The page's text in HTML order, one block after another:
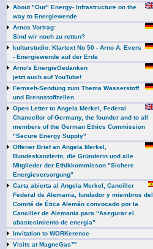
About "Our" Energy- Infrastructure on the
way to Energiewende
Arnos Vortrag:
Sind wir noch zu retten?
kulturstudio: Klartext No 50 - Arno A. Evers
- Energiewende auf der Erde
Arno's EnergieGedanken
jetzt auch auf YouTube!
Fernseh-Sendung zum Thema Wasserstoff
und Brennstoffzellen
Open Letter to Angela Merkel, Federal
Chancellor of Germany, the founder and to all
members of the German Ethics Commission
"Secure Energy Supply"
Offener Brief an Angela Merkel,
Bundeskanzlerin, die Gründerin und alle
Mitglieder der Ethikkommisson "Sichere
Energieversorgung"
Carta abierta al Angela Merkel, Canciller
Federal de Alemania, fundador y miembros del
Comité de Ética Alemán convocado por la
Canciller de Alemania para “Asegurar el
abastecimiento de energía”
Invitation to WORKerence
Visits at MagneGas™